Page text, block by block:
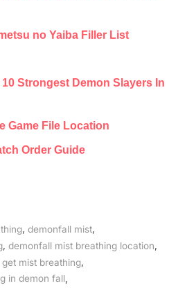
no Yaiba Filler List
Strongest Demon Slayers In
Game File Location
Order Guide
,demonfall mist,
demonfall mist breathing location
mist breathing
in demon fall